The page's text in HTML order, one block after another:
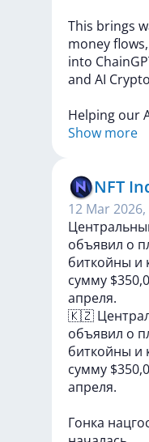
This brings
moneyflows,
into
and AI Crypto
Helping our
Show more
NFT
12 Mar 2026,
объявил о
биткойны и
сумму
апреля.
🇰🇿
объявил о
биткойны и
сумму
апреля.
Гонка